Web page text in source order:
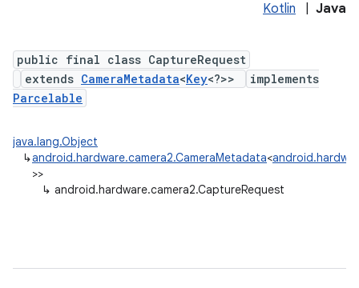
Kotlin Java
public final class CaptureRequest
extends CameraMetadata<Key<?>>
implements
Parcelable
java.lang.Object
↳android.hardware.camera2.CameraMetadata<
>>
↳ android.hardware.camera2.CaptureRequest